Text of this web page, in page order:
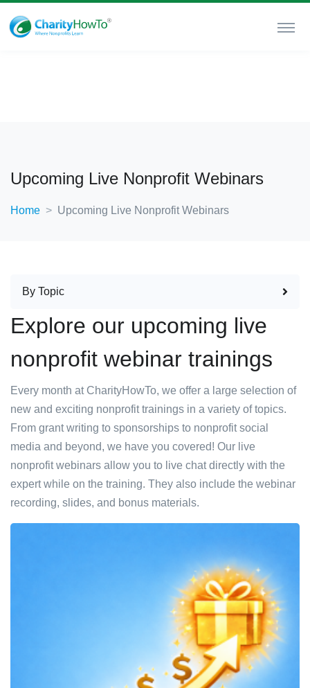
Upcoming Live Nonprofit Webinars
Home Upcoming Live Nonprofit Webinars
By Topic
Explore our upcoming live
nonprofit webinar trainings
Every month at CharityHowTo, we offer a large selection of
new and exciting nonprofit trainings in a variety of topics.
From grant writing to sponsorships to nonprofit social
media and beyond, we have you covered! Our live
nonprofit webinars allow you to live chat directly with the
expert while on the training. They also include the webinar
recording, slides, and bonus materials.